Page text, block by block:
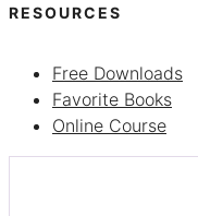
RESOURCES
Free Downloads
Favorite Books
Online Course